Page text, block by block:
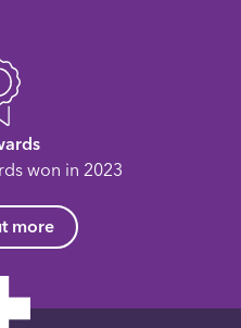
won in 2023
more